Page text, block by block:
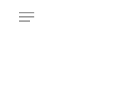
SkipMenu